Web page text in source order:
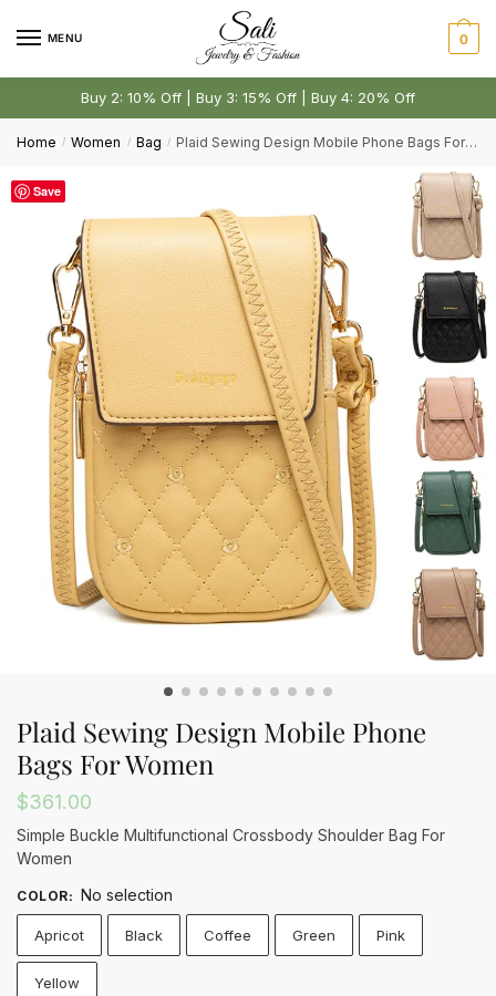
MENU 0
Buy 2: 10% Off | Buy 3: 15% Off | Buy 4: 20% Off
Home / Women / Bag / Plaid Sewing Design Mobile Phone Bags For Women
Save
Plaid Sewing Design Mobile Phone
Bags For Women
$361.00
Simple Buckle Multifunctional Crossbody Shoulder Bag For
Women
COLOR: No selection
Apricot Black Coffee Green Pink
Yellow
Comment or Message*
Submit